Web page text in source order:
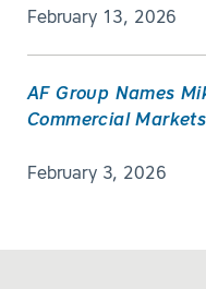
February 13, 2026
AF Group Names
Commercial Markets
February 3, 2026